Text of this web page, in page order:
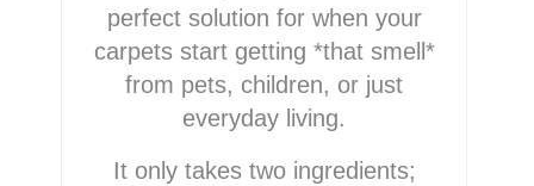
perfect solution for when your
carpets start getting *that smell*
from pets, children, or just
everyday living.
It only takes two ingredients;